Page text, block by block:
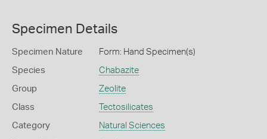
Specimen Details
Specimen Nature Form: Hand Specimen(s)
Species Chabazite
Group Zeolite
Class Tectosilicates
Category Natural Sciences